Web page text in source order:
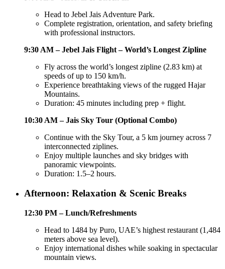
Head to Jebel Jais Adventure Park.
Complete registration, orientation, and safety briefing
with professional instructors.
9:30 AM – Jebel Jais Flight – World’s Longest Zipline
Fly across the world’s longest zipline (2.83 km) at
speeds of up to 150 km/h.
Experience breathtaking views of the rugged Hajar
Mountains.
Duration: 45 minutes including prep + flight.
10:30 AM – Jais Sky Tour (Optional Combo)
Continue with the Sky Tour, a 5 km journey across 7
interconnected ziplines.
Enjoy multiple launches and sky bridges with
panoramic viewpoints.
Duration: 1.5–2 hours.
Afternoon: Relaxation & Scenic Breaks
12:30 PM – Lunch/Refreshments
Head to 1484 by Puro, UAE’s highest restaurant (1,484
meters above sea level).
Enjoy international dishes while soaking in spectacular
mountain views.